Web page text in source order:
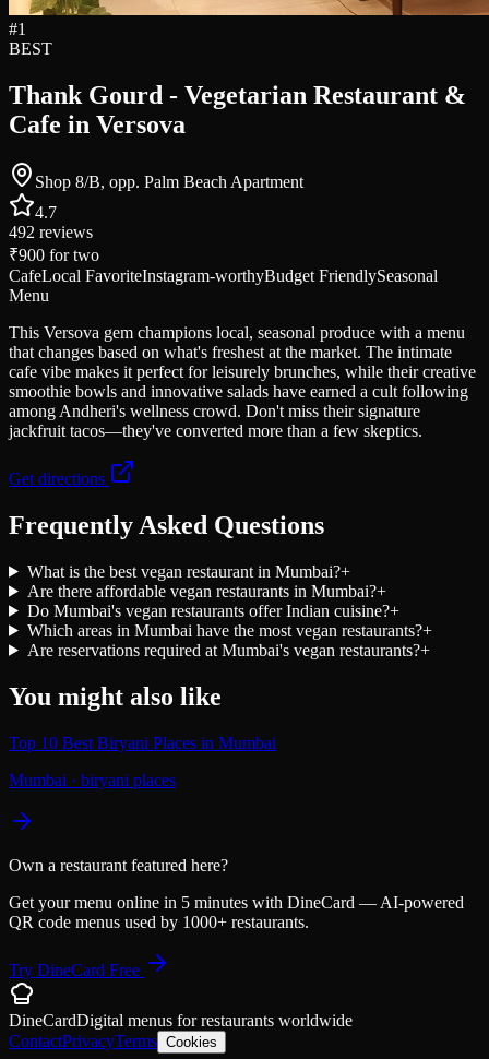
#1
BEST
Thank Gourd - Vegetarian Restaurant &
Cafe in Versova
Shop 8/B, opp. Palm Beach Apartment
4.7
492 reviews
₹900 for two
CafeLocal FavoriteInstagram-worthyBudget FriendlySeasonal
Menu
This Versova gem champions local, seasonal produce with a menu
that changes based on what's freshest at the market. The intimate
cafe vibe makes it perfect for leisurely brunches, while their creative
smoothie bowls and innovative salads have earned a cult following
among Andheri's wellness crowd. Don't miss their signature
jackfruit tacos—they've converted more than a few skeptics.
Get directions
Frequently Asked Questions
What is the best vegan restaurant in Mumbai?+
Are there affordable vegan restaurants in Mumbai?+
Do Mumbai's vegan restaurants offer Indian cuisine?+
Which areas in Mumbai have the most vegan restaurants?+
Are reservations required at Mumbai's vegan restaurants?+
You might also like
Top 10 Best Biryani Places in Mumbai
Mumbai · biryani places
Own a restaurant featured here?
Get your menu online in 5 minutes with DineCard — AI-powered
QR code menus used by 1000+ restaurants.
Try DineCard Free
DineCardDigital menus forrestaurants worldwide
ContactPrivacyTerms Cookies